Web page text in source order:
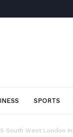
SPORTS
South West London